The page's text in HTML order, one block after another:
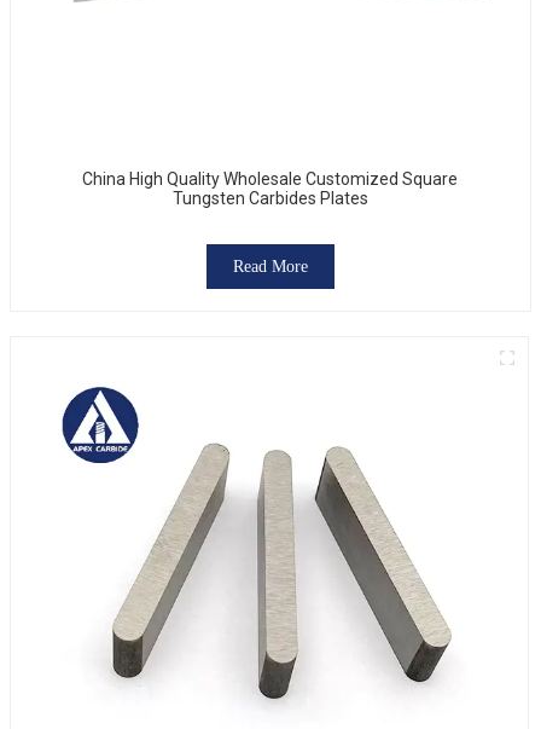
China High Quality Wholesale Customized Square
Tungsten Carbides Plates
Read More